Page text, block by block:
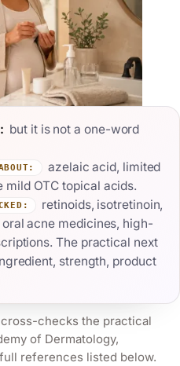
but it is not a one-word
azelaic acid, limited
mild OTC topical acids.
retinoids, isotretinoin,
acne medicines, high-
The practical next
strength, product
checks the practical
of Dermatology,
references listed below.